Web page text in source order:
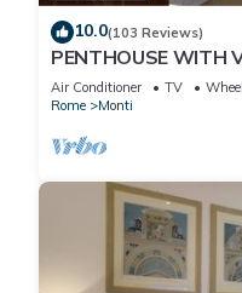
10.0(103 Reviews)
PENTHOUSE WITH
COLOSSEUM
Air Conditioner TV
Rome
Monti